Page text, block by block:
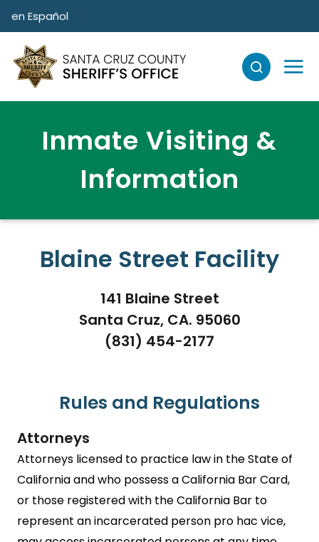
Skip to main content
en Español
Inmate Visiting &
Information
Blaine Street Facility
141 Blaine Street
Santa Cruz, CA. 95060
(831) 454-2177
Rules and Regulations
Attorneys
Attorneys licensed to practice law in the State of
California and who possess a California Bar Card,
or those registered with the California Bar to
represent an incarcerated person pro hac vice,